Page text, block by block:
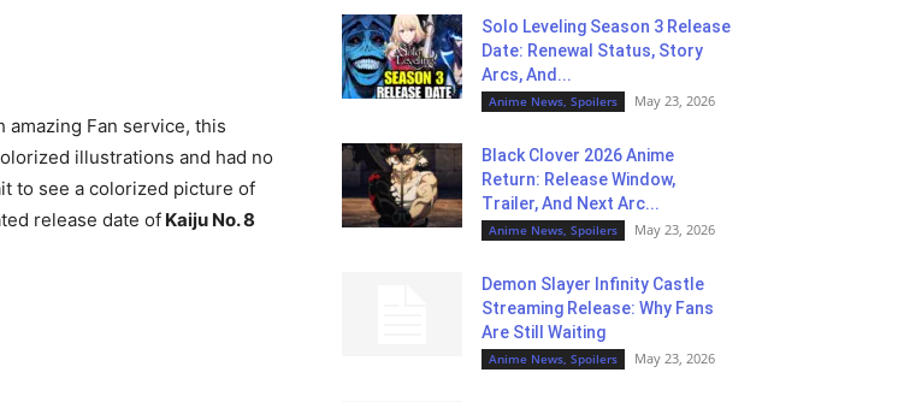
amazing Fan service, this
illustrations and had no
to see a colorized picture of
release date of Kaiju No. 8
Solo Leveling Season 3 Release
Date: Renewal Status, Story
Arcs, And...
Anime News, Spoilers May 23, 2026
Black Clover 2026 Anime
Return: Release Window,
Trailer, And Next Arc...
Anime News, Spoilers May 23, 2026
Demon Slayer Infinity Castle
Streaming Release: Why Fans
Are Still Waiting
Anime News, Spoilers May 23, 2026